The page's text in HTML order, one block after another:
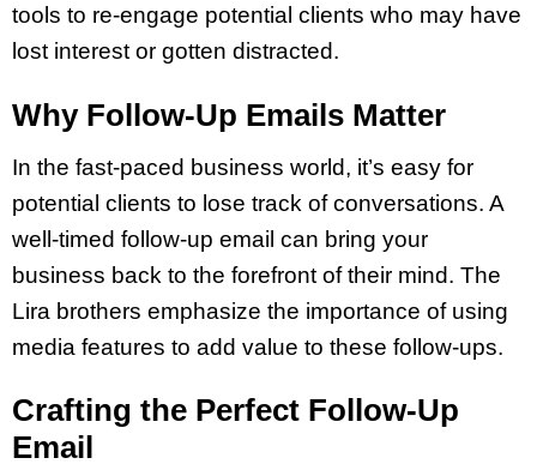
tools to re-engage potential clients who may have
lost interest or gotten distracted.
Why Follow-Up Emails Matter
In the fast-paced business world, it’s easy for
potential clients to lose track of conversations. A
well-timed follow-up email can bring your
business back to the forefront of their mind. The
Lira brothers emphasize the importance of using
media features to add value to these follow-ups.
Crafting the Perfect Follow-Up
Email